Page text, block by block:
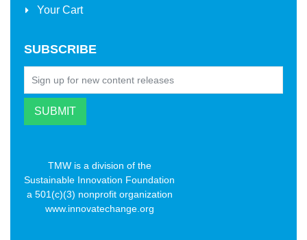
Your Cart
SUBSCRIBE
TMW is a division of the
Sustainable Innovation Foundation
a 501(c)(3) nonprofit organization
www.innovatechange.org